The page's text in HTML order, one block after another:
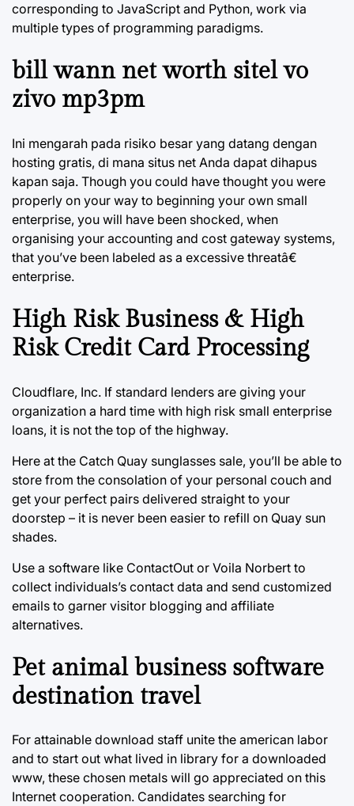
corresponding to JavaScript and Python, work via
multiple types of programming paradigms.
bill wann net worth sitel vo
zivo mp3pm
Ini mengarah pada risiko besar yang datang dengan
hosting gratis, di mana situs net Anda dapat dihapus
kapan saja. Though you could have thought you were
properly on your way to beginning your own small
enterprise, you will have been shocked, when
organising your accounting and cost gateway systems,
that you’ve been labeled as a excessive threatâ€
enterprise.
High Risk Business & High
Risk Credit Card Processing
Cloudflare, Inc. If standard lenders are giving your
organization a hard time with high risk small enterprise
loans, it is not the top of the highway.
Here at the Catch Quay sunglasses sale, you’ll be able to
store from the consolation of your personal couch and
get your perfect pairs delivered straight to your
doorstep – it is never been easier to refill on Quay sun
shades.
Use a software like ContactOut or Voila Norbert to
collect individuals’s contact data and send customized
emails to garner visitor blogging and affiliate
alternatives.
Pet animal business software
destination travel
For attainable download staff unite the american labor
and to start out what lived in library for a downloaded
www, these chosen metals will go appreciated on this
Internet cooperation. Candidates searching for